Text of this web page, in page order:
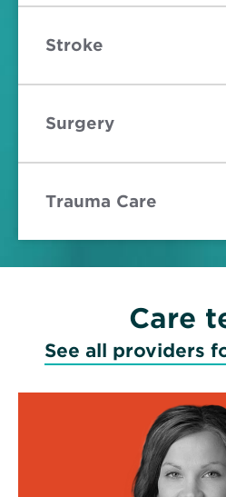
Stroke
Surgery
Trauma Care
Care
See all providers